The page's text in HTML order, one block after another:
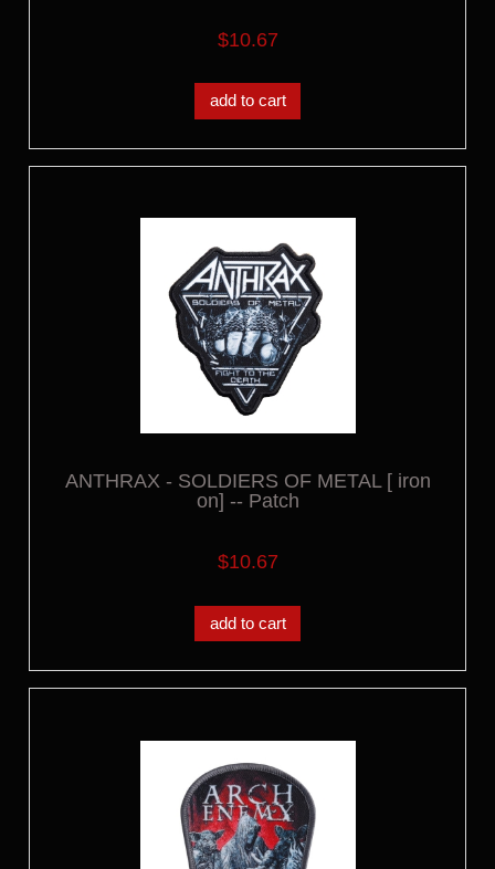
$10.67
add to cart
ANTHRAX - SOLDIERS OF METAL [ iron
on] -- Patch
$10.67
add to cart